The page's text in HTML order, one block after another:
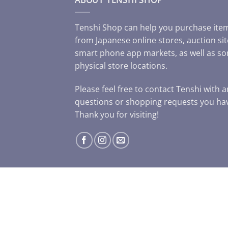
Tenshi Shop can help you purchase
from Japanese online stores, auction
smart phone app markets, as well as
physical store locations.
Please feel free to contact Tenshi with
questions or shopping requests you
Thank you for visiting!